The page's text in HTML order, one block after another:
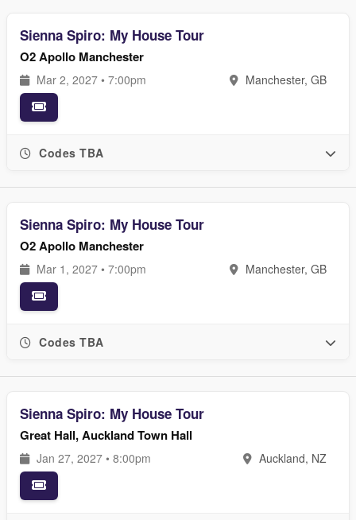
Sienna Spiro: My House Tour
O2 Apollo Manchester
Mar 2, 2027 • 7:00pm Manchester, GB
Codes TBA
Sienna Spiro: My House Tour
O2 Apollo Manchester
Mar 1, 2027 • 7:00pm Manchester, GB
Codes TBA
Sienna Spiro: My House Tour
Great Hall, Auckland Town Hall
Jan 27, 2027 • 8:00pm Auckland, NZ